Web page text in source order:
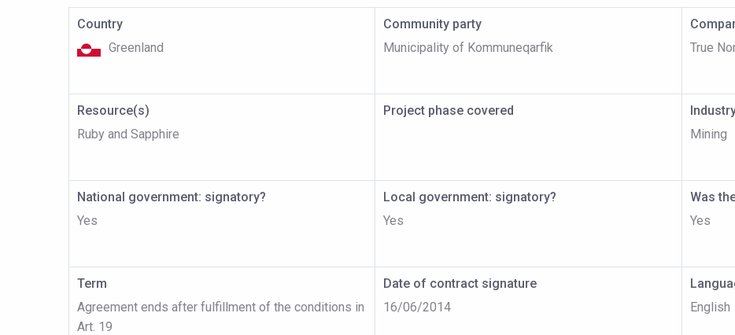
Country
Greenland
Community party
Municipality of Kommuneqarfik
True
Resource(s)
Ruby and Sapphire
Project phase covered
Mining
National government: signatory?
Yes
Local government: signatory?
Yes
Was
Yes
Term
Agreement ends after fulfillment of the conditions in
Art. 19
Date of contract signature
16/06/2014
English